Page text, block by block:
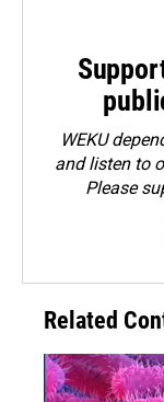
WEKU
and listen to
Please
Related